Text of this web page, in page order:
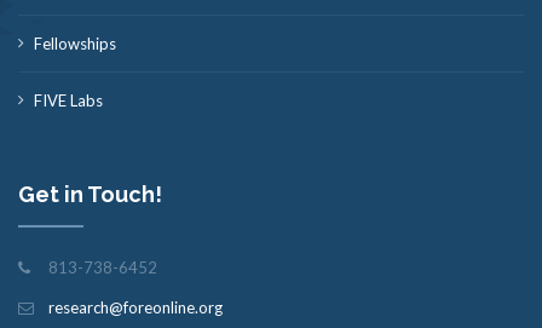
Fellowships
FIVE Labs
Get in Touch!
813-738-6452
research@foreonline.org